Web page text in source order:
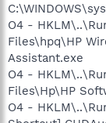
O4 -
Files\hpq\HP
Assistant.exe
O4 -
Files\Hp\HP
O4 -